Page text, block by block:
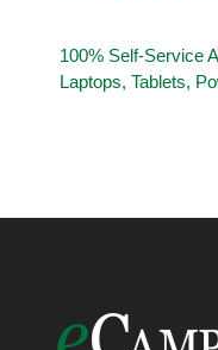
100% Self-Service
Laptops, Tablets,